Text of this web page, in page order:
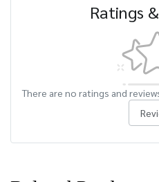
Ratings
There are no ratings and